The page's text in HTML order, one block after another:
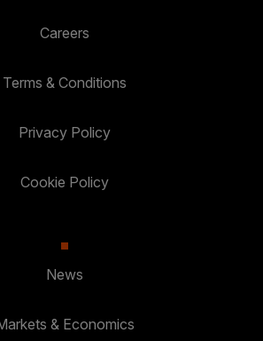
Careers
Terms & Conditions
Privacy Policy
Cookie Policy
News
& Economics